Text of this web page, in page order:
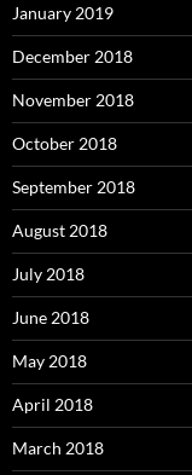
January 2019
December 2018
November 2018
October 2018
September 2018
August 2018
July 2018
June 2018
May 2018
April 2018
March 2018